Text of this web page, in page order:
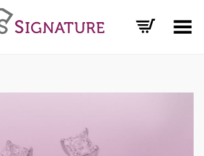
Toggle Menu